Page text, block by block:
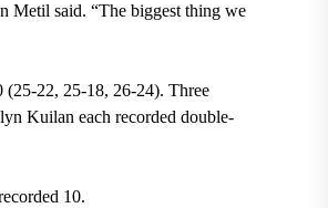
Metil said. “The biggest thing we
22, 25-18, 26-24). Three
Kuilan each recorded double-
10.